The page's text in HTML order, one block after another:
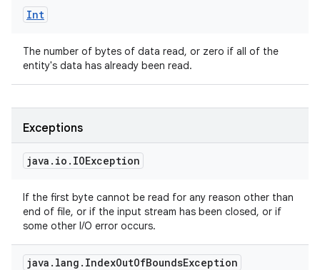
Int
The number of bytes of data read, or zero if all of the
entity's data has already been read.
Exceptions
java . io . IOException
If the first byte cannot be read for any reason other than
end of file, or if the input stream has been closed, or if
some other I/O error occurs.
java . lang . IndexOutOfBoundsException